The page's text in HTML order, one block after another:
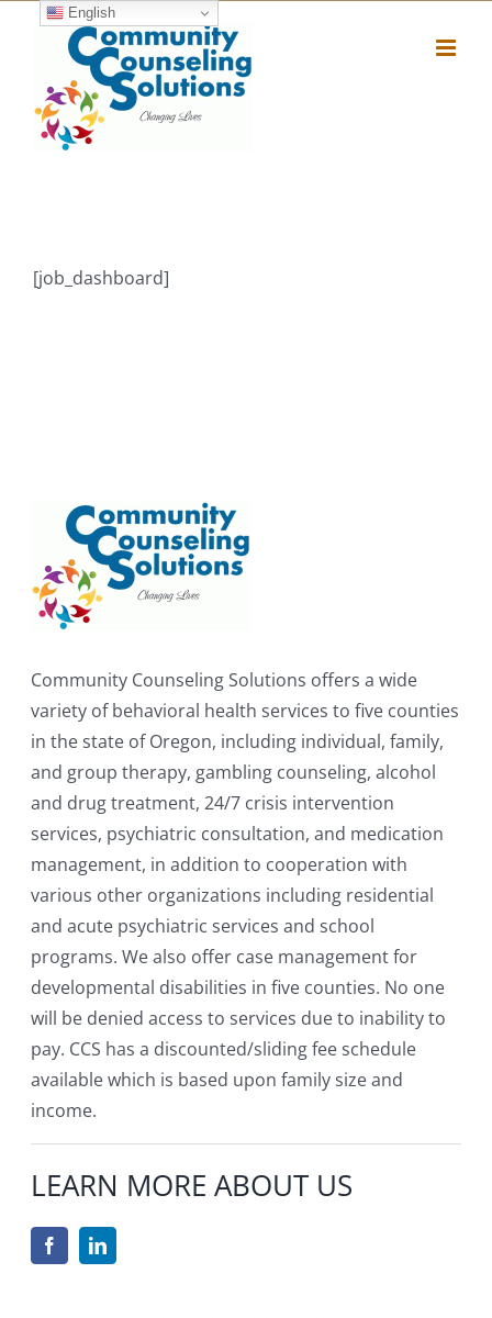
[job_dashboard]
Community Counseling Solutions offers a wide
variety of behavioral health services to five counties
in the state of Oregon, including individual, family,
and group therapy, gambling counseling, alcohol
and drug treatment, 24/7 crisis intervention
services, psychiatric consultation, and medication
management, in addition to cooperation with
various other organizations including residential
and acute psychiatric services and school
programs. We also offer case management for
developmental disabilities in five counties. No one
will be denied access to services due to inability to
pay. CCS has a discounted/sliding fee schedule
available which is based upon family size and
income.
LEARN MORE ABOUT US
English